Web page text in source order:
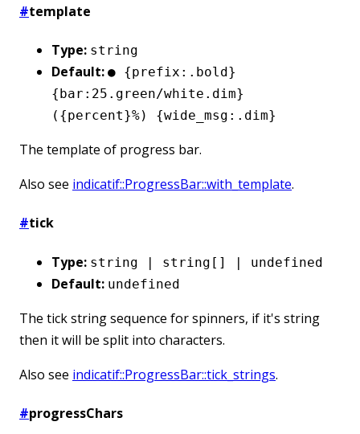
#template
Type: string
Default: ● {prefix:.bold}
{bar:25.green/white.dim}
({percent}%) {wide_msg:.dim}
The template of progress bar.
Also see indicatif::ProgressBar::with_template.
#tick
Type: string | string[] | undefined
Default: undefined
The tick string sequence for spinners, if it's string
then it will be split into characters.
Also see indicatif::ProgressBar::tick_strings.
#progressChars